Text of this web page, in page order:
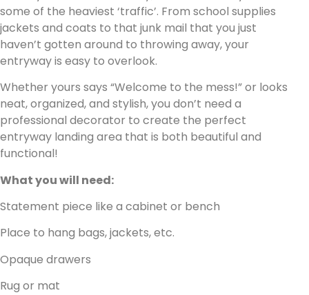
some of the heaviest ‘traffic’. From school supplies
jackets and coats to that junk mail that you just
haven’t gotten around to throwing away, your
entryway is easy to overlook.
Whether yours says “Welcome to the mess!” or looks
neat, organized, and stylish, you don’t need a
professional decorator to create the perfect
entryway landing area that is both beautiful and
functional!
What you will need:
Statement piece like a cabinet or bench
Place to hang bags, jackets, etc.
Opaque drawers
Rug or mat